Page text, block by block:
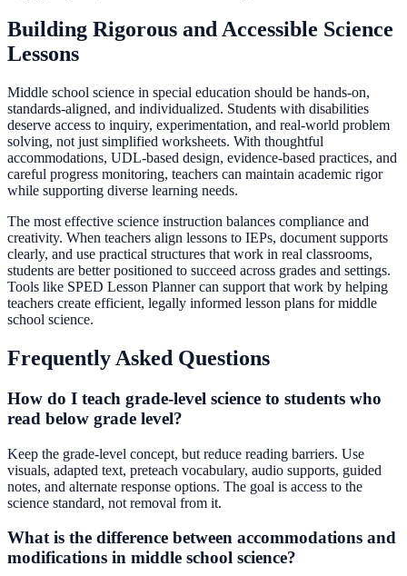
Building Rigorous and Accessible Science
Lessons
Middle school science in special education should be hands-on,
standards-aligned, and individualized. Students with disabilities
deserve access to inquiry, experimentation, and real-world problem
solving, not just simplified worksheets. With thoughtful
accommodations, UDL-based design, evidence-based practices, and
careful progress monitoring, teachers can maintain academic rigor
while supporting diverse learning needs.
The most effective science instruction balances compliance and
creativity. When teachers align lessons to IEPs, document supports
clearly, and use practical structures that work in real classrooms,
students are better positioned to succeed across grades and settings.
Tools like SPED Lesson Planner can support that work by helping
teachers create efficient, legally informed lesson plans for middle
school science.
Frequently Asked Questions
How do I teach grade-level science to students who
read below grade level?
Keep the grade-level concept, but reduce reading barriers. Use
visuals, adapted text, preteach vocabulary, audio supports, guided
notes, and alternate response options. The goal is access to the
science standard, not removal from it.
What is the difference between accommodations and
modifications in middle school science?